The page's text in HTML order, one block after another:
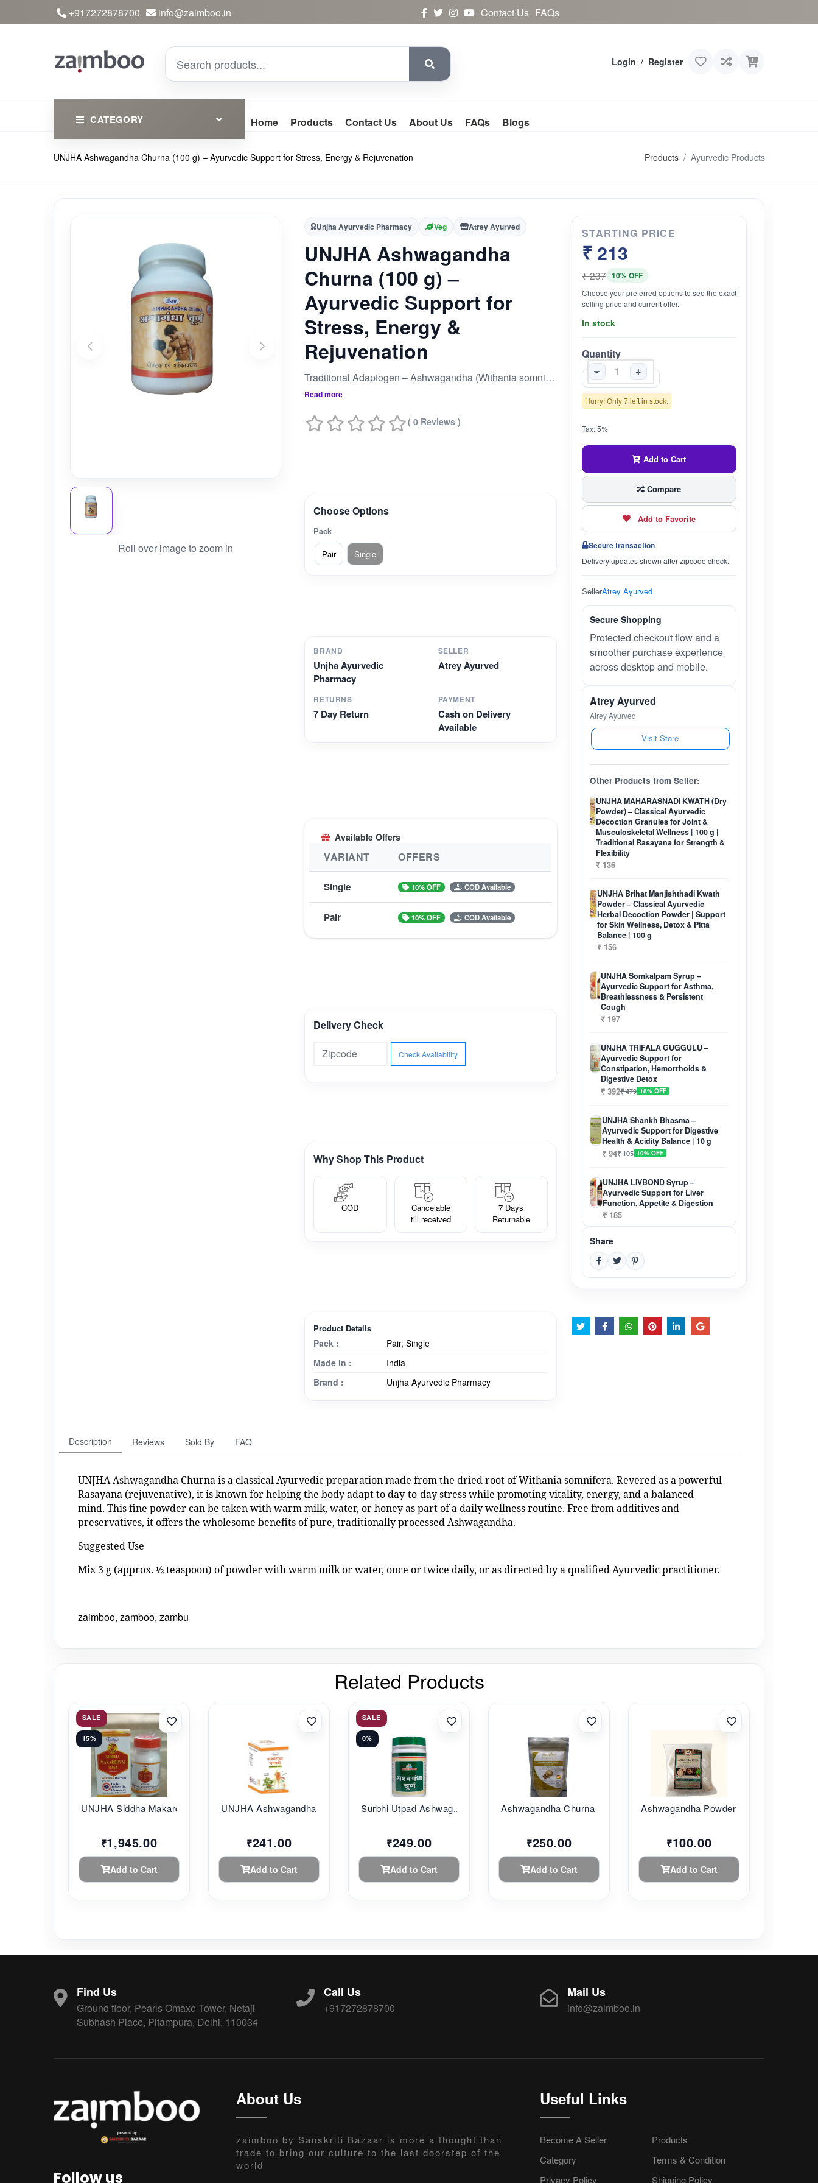
+917272878700 info@zaimboo.in Contact Us FAQs
Login / Register
CATEGORY
Ayurvedic Products
Health Care
Cleaning Essentials
Home Products Contact Us About Us FAQs Blogs
UNJHA Ashwagandha Churna (100 g) – Ayurvedic Support for Stress, Energy & Rejuvenation Products Ayurvedic Products
Roll over image to zoom in
Unjha Ayurvedic Pharmacy Veg Atrey Ayurved
UNJHA Ashwagandha
Churna (100 g) –
Ayurvedic Support for
Stress, Energy &
Rejuvenation
Traditional Adaptogen – Ashwagandha (Withania somnifera) is valued in Ayurveda for supporting the body’s natural ability to cope with everyday stress. Natural Vitality Booster – Helps promote energy, stamina and balanced vigor. Supports Restful Sleep – Traditionally used to encourage sound, rejuvenating sleep and overall well-being. Pure & Authentic – 100 % natural Ashwagandha root powder, free from artificial colors, flavors, or preservatives. Quality Assured – Sourced and packed under strict quality standards to retain potency and freshness.
Read more
( 0 Reviews )
Choose Options
Pack
Pair
Single
BRAND
Unjha Ayurvedic
Pharmacy
SELLER
Atrey Ayurved
RETURNS
7 Day Return
PAYMENT
Cash on Delivery
Available
Available Offers
VARIANT OFFERS
Single 10% OFF COD Available
Pair 10% OFF COD Available
Delivery Check
Check Availability
STARTING PRICE
₹ 213
₹ 237 10% OFF
Choose your preferred options to see the exact
selling price and current offer.
In stock
Quantity
-
+
Hurry! Only 7 left in stock.
Tax: 5%
Add to Cart
Compare
Add to Favorite
Secure transaction
Delivery updates shown after zipcode check.
SellerAtrey Ayurved
Secure Shopping
Protected checkout flow and a
smoother purchase experience
across desktop and mobile.
Atrey Ayurved
Atrey Ayurved
Visit Store
Other Products from Seller:
UNJHA MAHARASNADI KWATH (Dry
Powder) – Classical Ayurvedic
Decoction Granules for Joint &
Musculoskeletal Wellness | 100 g |
Traditional Rasayana for Strength &
Flexibility
₹ 136
UNJHA Brihat Manjishthadi Kwath
Powder – Classical Ayurvedic
Herbal Decoction Powder | Support
for Skin Wellness, Detox & Pitta
Balance | 100 g
₹ 156
UNJHA Somkalpam Syrup –
Ayurvedic Support for Asthma,
Breathlessness & Persistent
Cough
₹ 197
UNJHA TRIFALA GUGGULU –
Ayurvedic Support for
Constipation, Hemorrhoids &
Digestive Detox
₹ 392₹ 479 18% OFF
UNJHA Shankh Bhasma –
Ayurvedic Support for Digestive
Health & Acidity Balance | 10 g
₹ 94₹ 105 10% OFF
UNJHA LIVBOND Syrup –
Ayurvedic Support for Liver
Function, Appetite & Digestion
₹ 185
Share
Why Shop This Product
COD
Cancelable
till received
7 Days
Returnable
Product Details
Pack :
Pair, Single
Made In :
India
Brand :
Unjha Ayurvedic Pharmacy
Description Reviews Sold By FAQ
UNJHA Ashwagandha Churna is a classical Ayurvedic preparation made from the dried root of Withania somnifera. Revered as a powerful
Rasayana (rejuvenative), it is known for helping the body adapt to day-to-day stress while promoting vitality, energy, and a balanced
mind. This fine powder can be taken with warm milk, water, or honey as part of a daily wellness routine. Free from additives and
preservatives, it offers the wholesome benefits of pure, traditionally processed Ashwagandha.
Suggested Use
Mix 3 g (approx. ½ teaspoon) of powder with warm milk or water, once or twice daily, or as directed by a qualified Ayurvedic practitioner.
zaimboo, zamboo, zambu
Related Products
SALE
15%
UNJHA Siddha Makard...
₹1,945.00
Add to Cart
UNJHA Ashwagandha G...
₹241.00
Add to Cart
SALE
0%
Surbhi Utpad Ashwag...
₹249.00
Add to Cart
Ashwagandha Churna ...
₹250.00
Add to Cart
Ashwagandha Powder ...
₹100.00
Add to Cart
Find Us
Ground floor, Pearls Omaxe Tower, Netaji
Subhash Place, Pitampura, Delhi, 110034
Call Us
+917272878700
Mail Us
info@zaimboo.in
Follow us
About Us
zaimboo by Sanskriti Bazaar is more a thought than
trade to bring our culture to the last doorstep of the
world
Useful Links
Become A Seller
Products
Category
Terms & Condition
Privacy Policy
Shipping Policy